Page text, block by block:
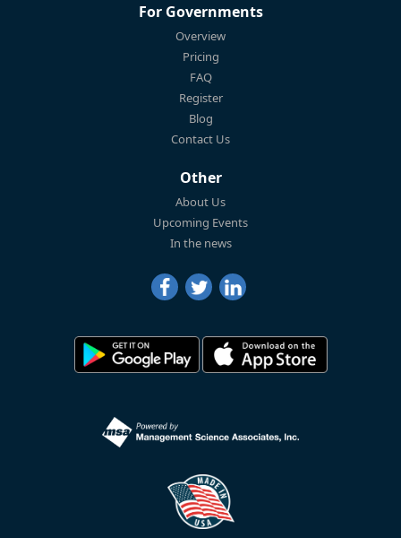
For Governments
Overview
Pricing
FAQ
Register
Blog
Contact Us
Other
About Us
Upcoming Events
In the news